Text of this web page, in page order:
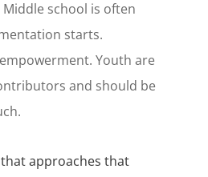
Middle school is often
starts.
Youth are
and should be
approaches that